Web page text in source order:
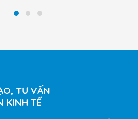
TƯ VẤN
KINH TẾ